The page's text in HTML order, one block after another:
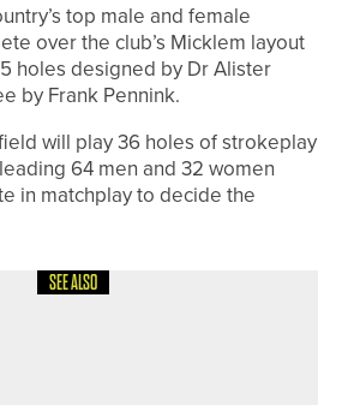
top male and female
over the club’s Micklem layout
holes designed by Dr Alister
by Frank Pennink.
will play 36 holes of strokeplay
64 men and 32 women
in matchplay to decide the
SEE ALSO